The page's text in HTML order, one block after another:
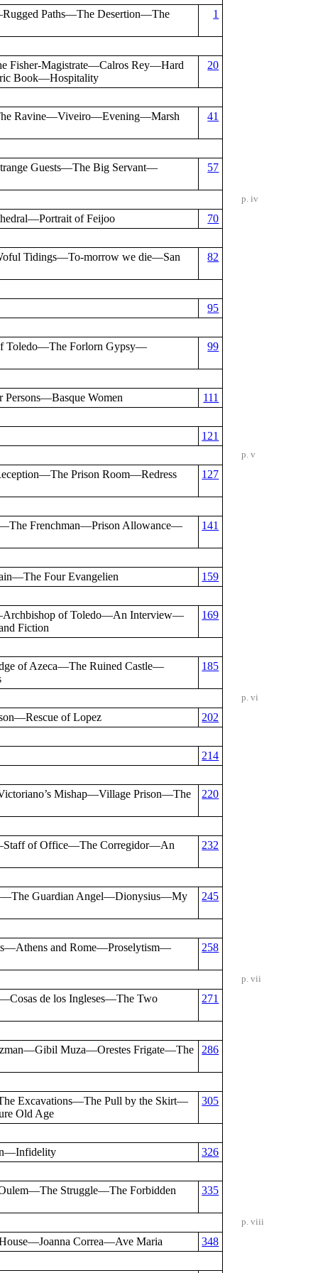
Paths—The Desertion—The
1
Magistrate—Calros Rey—Hard
Book—Hospitality
20
Ravine—Viveiro—Evening—Marsh
41
Guests—The Big Servant—
57
p. iv
of Feijoo
70
Tidings—To-morrow we die—San
82
95
Toledo—The Forlorn Gypsy—
99
Women
111
121
p. v
Prison Room—Redress
127
Frenchman—Prison Allowance—
141
Four Evangelien
159
of Toledo—An Interview—
Fiction
169
of Azeca—The Ruined Castle—
185
p. vi
of Lopez
202
214
Mishap—Village Prison—The
220
of Office—The Corregidor—An
232
Guardian Angel—Dionysius—My
245
and Rome—Proselytism—
258
p. vii
de los Ingleses—The Two
271
Muza—Orestes Frigate—The
286
Excavations—The Pull by the Skirt—
Old Age
305
326
Struggle—The Forbidden
335
p. viii
Correa—Ave Maria
348